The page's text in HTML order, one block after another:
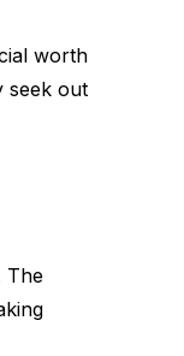
worth
seek out
The